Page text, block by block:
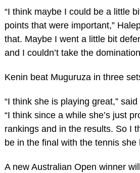
“I think maybe I could be a little
points that were important,”
that. Maybe I went a little bit
and I couldn’t take the
Kenin beat Muguruza in three
“I think she is playing great,”
“I think since a while she’s just
rankings and in the results. So I
be in the final with the tennis she
A new Australian Open winner